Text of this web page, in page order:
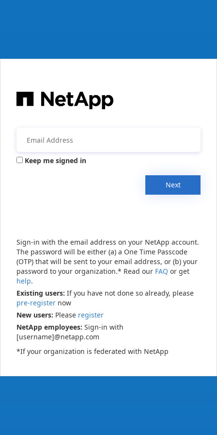
Keep me signed in
Next
Sign-in with the email address on your NetApp account.
The password will be either (a) a One Time Passcode
(OTP) that will be sent to your email address, or (b) your
password to your organization.* Read our FAQ or get
help.
Existing users: If you have not done so already, please
pre-register now
New users: Please register
NetApp employees: Sign-in with
[username]@netapp.com
*If your organization is federated with NetApp